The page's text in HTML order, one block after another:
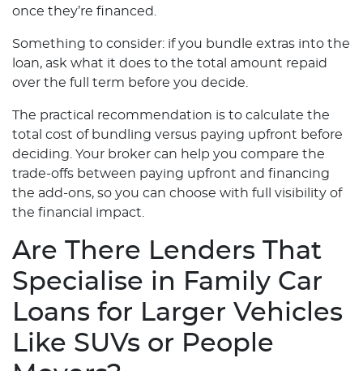
once they’re financed.
Something to consider: if you bundle extras into the
loan, ask what it does to the total amount repaid
over the full term before you decide.
The practical recommendation is to calculate the
total cost of bundling versus paying upfront before
deciding. Your broker can help you compare the
trade-offs between paying upfront and financing
the add-ons, so you can choose with full visibility of
the financial impact.
Are There Lenders That
Specialise in Family Car
Loans for Larger Vehicles
Like SUVs or People